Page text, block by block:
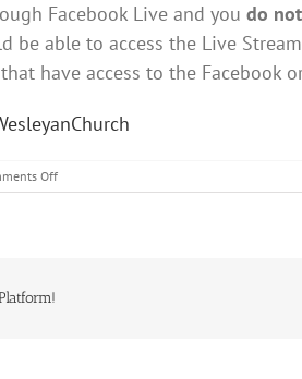
Facebook Live and you do not
be able to access the Live
have access to the Facebook
Offon
Sunday